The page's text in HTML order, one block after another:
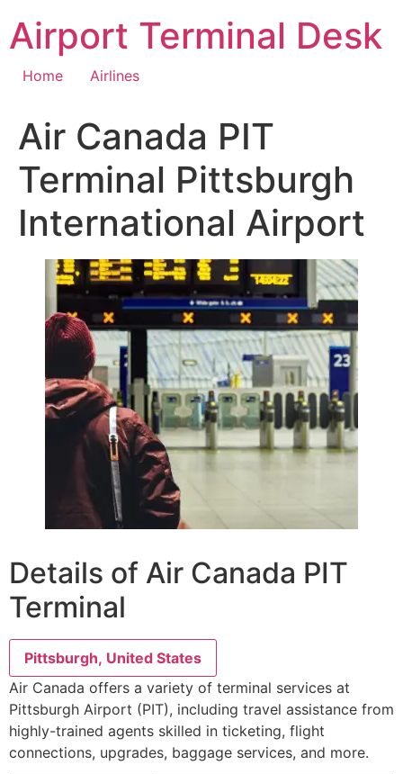
content
Airport Terminal Desk
Home Airlines
Air Canada PIT
Terminal Pittsburgh
International Airport
Details of Air Canada PIT
Terminal
Pittsburgh, United States
Air Canada offers a variety of terminal services at
Pittsburgh Airport (PIT), including travel assistance from
highly-trained agents skilled in ticketing, flight
connections, upgrades, baggage services, and more.